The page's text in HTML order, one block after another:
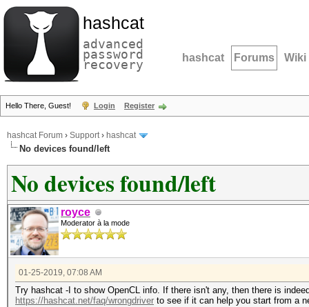
hashcat
advanced
password
recovery hashcat Forums Wiki
Hello There, Guest! Login Register
hashcat Forum › Support› hashcat
No devices found/left
No devices found/left
royce
Moderator à la mode
01-25-2019, 07:08 AM
Try hashcat -I to show OpenCL info. If there isn't any, then there is
https://hashcat.net/faq/wrongdriver to see if it can help you start from a